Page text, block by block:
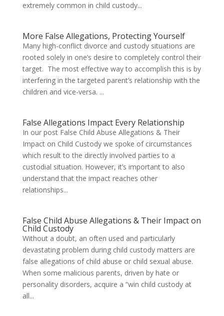
extremely common in child custody...
More False Allegations, Protecting Yourself
Many high-conflict divorce and custody situations are
rooted solely in one’s desire to completely control their
target. The most effective way to accomplish this is by
interfering in the targeted parent’s relationship with the
children and vice-versa. ...
False Allegations Impact Every Relationship
In our post False Child Abuse Allegations & Their
Impact on Child Custody we spoke of circumstances
which result to the directly involved parties to a
custodial situation. However, it’s important to also
understand that the impact reaches other
relationships...
False Child Abuse Allegations & Their Impact on
Child Custody
Without a doubt, an often used and particularly
devastating problem during child custody matters are
false allegations of child abuse or child sexual abuse.
When some malicious parents, driven by hate or
personality disorders, acquire a “win child custody at
all...